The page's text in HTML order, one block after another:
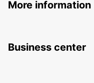
More information
Business center